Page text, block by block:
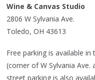
Wine & Canvas Studio
2806 W Sylvania Ave.
Toledo, OH 43613
Free parking is available in
(corner of W Sylvania Ave.
street parking is also